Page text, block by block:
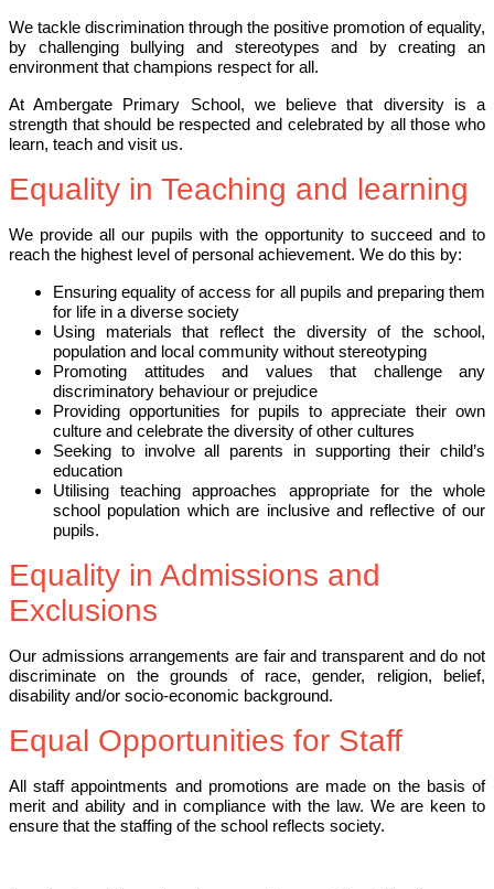
We tackle discrimination through the positive promotion of equality,
by challenging bullying and stereotypes and by creating an
environment that champions respect for all.
At Ambergate Primary School, we believe that diversity is a
strength that should be respected and celebrated by all those who
learn, teach and visit us.
Equality in Teaching and learning
We provide all our pupils with the opportunity to succeed and to
reach the highest level of personal achievement. We do this by:
Ensuring equality of access for all pupils and preparing them
for life in a diverse society
Using materials that reflect the diversity of the school,
population and local community without stereotyping
Promoting attitudes and values that challenge any
discriminatory behaviour or prejudice
Providing opportunities for pupils to appreciate their own
culture and celebrate the diversity of other cultures
Seeking to involve all parents in supporting their child’s
education
Utilising teaching approaches appropriate for the whole
school population which are inclusive and reflective of our
pupils.
Equality in Admissions and
Exclusions
Our admissions arrangements are fair and transparent and do not
discriminate on the grounds of race, gender, religion, belief,
disability and/or socio-economic background.
Equal Opportunities for Staff
All staff appointments and promotions are made on the basis of
merit and ability and in compliance with the law. We are keen to
ensure that the staffing of the school reflects society.